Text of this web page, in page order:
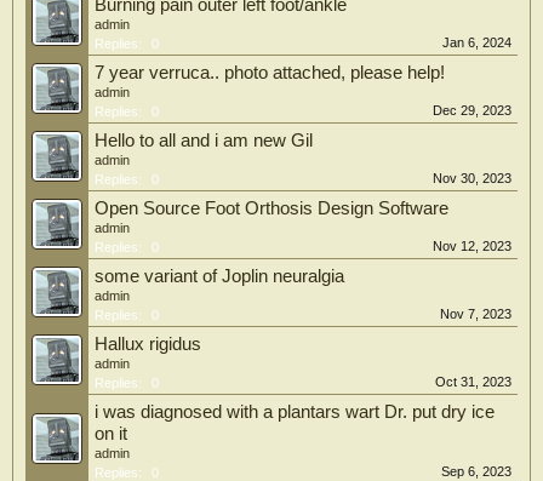
Burning pain outer left foot/ankle
admin
Replies:
0 Jan 6, 2024
7 year verruca.. photo attached, please help!
admin
Replies:
0 Dec 29, 2023
Hello to all and i am new Gil
admin
Replies:
0 Nov 30, 2023
Open Source Foot Orthosis Design Software
admin
Replies:
0 Nov 12, 2023
some variant of Joplin neuralgia
admin
Replies:
0 Nov 7, 2023
Hallux rigidus
admin
Replies:
0 Oct 31, 2023
i was diagnosed with a plantars wart Dr. put dry ice
on it
admin
Replies:
0 Sep 6, 2023